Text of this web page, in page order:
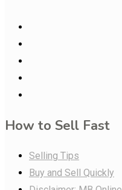
How to Sell Fast
Selling Tips
Buy and Sell Quickly